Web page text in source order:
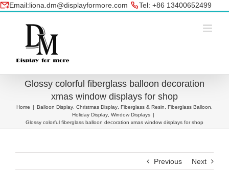
Email:liona.dm@displayformore.com Tel: +86 13400652499
Glossy colorful fiberglass balloon decoration
xmas window displays for shop
Home | Balloon Display Christmas Display Fiberglass & Resin Fiberglass Balloon
Holiday Display Window Displays |
Glossy colorful fiberglass balloon decoration xmas window displays for shop
Previous Next